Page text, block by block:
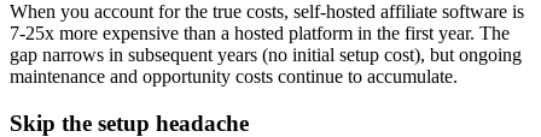
When you account for the true costs, self-hosted affiliate software is
7-25x more expensive than a hosted platform in the first year. The
gap narrows in subsequent years (no initial setup cost), but ongoing
maintenance and opportunity costs continue to accumulate.
Skip the setup headache